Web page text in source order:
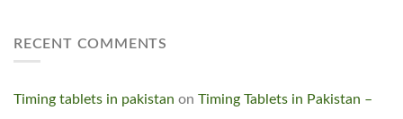
RECENT COMMENTS
Timing tablets in pakistan on Timing Tablets in Pakistan –